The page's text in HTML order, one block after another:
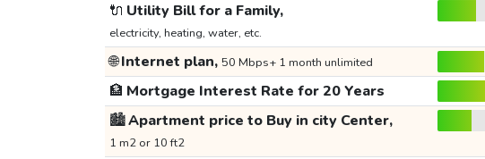
🔌 Utility Bill for a Family,
electricity, heating, water, etc.
🌐Internet plan, 50 Mbps+ 1 month unlimited
🏦 Mortgage Interest Rate for 20 Years
🏙️Apartment price to Buy in city Center,
1 m2 or 10 ft2